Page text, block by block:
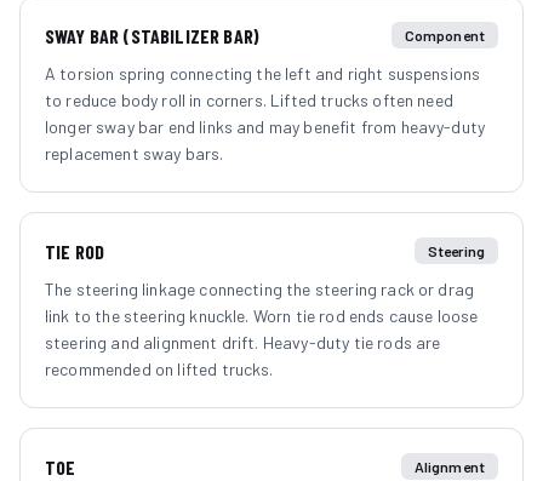
SWAY BAR (STABILIZER BAR) Component
A torsion spring connecting the left and right suspensions
to reduce body roll in corners. Lifted trucks often need
longer sway bar end links and may benefit from heavy-duty
replacement sway bars.
TIE ROD Steering
The steering linkage connecting the steering rack or drag
link to the steering knuckle. Worn tie rod ends cause loose
steering and alignment drift. Heavy-duty tie rods are
recommended on lifted trucks.
TOE Alignment